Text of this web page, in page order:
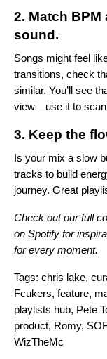
2. Match
sound.
Songs might feel
transitions, check
similar. You’ll see
view—use it to
3. Keep the
Is your mix a slow
tracks to build
journey. Great
Check out our full
on Spotify for
for every moment.
Tags: chris lake,
Fcukers, feature,
playlists hub, Pete
product, Romy,
WizTheMc